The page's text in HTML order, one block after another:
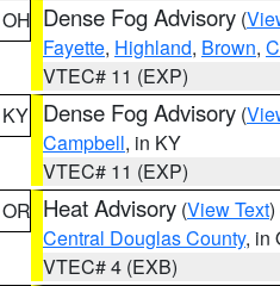
OH Dense Fog Advisory (
Fayette, Highland, Brown,
VTEC# 11 (EXP)
KY Dense Fog Advisory (
Campbell, in KY
VTEC# 11 (EXP)
OR Heat Advisory (View Text
Central Douglas County, in
VTEC# 4 (EXB)